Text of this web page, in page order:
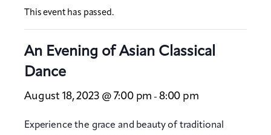
Local
This event has passed.
An Evening of Asian Classical
Dance
August 18, 2023 @ 7:00 pm - 8:00 pm
Experience the grace and beauty of traditional